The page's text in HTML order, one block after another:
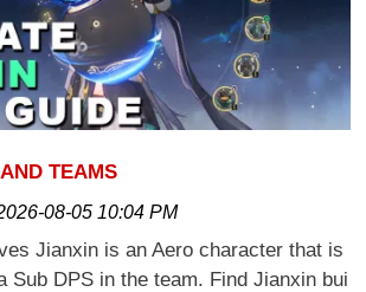
TEAMS
08-05 10:04 PM
Jianxin is an Aero character that is
Sub DPS in the team. Find Jianxin bui